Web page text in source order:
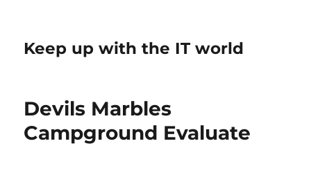
Keep up with the IT world
Devils Marbles
Campground Evaluate